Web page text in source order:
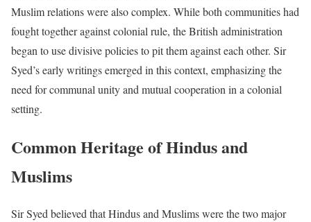
Muslim relations were also complex. While both communities had
fought together against colonial rule, the British administration
began to use divisive policies to pit them against each other. Sir
Syed’s early writings emerged in this context, emphasizing the
need for communal unity and mutual cooperation in a colonial
setting.
Common Heritage of Hindus and
Muslims
Sir Syed believed that Hindus and Muslims were the two major